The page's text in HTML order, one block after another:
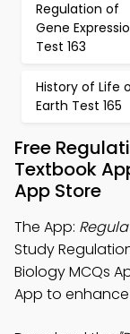
Regulation of
Gene
Test 163
History of Life
Earth Test 165
Free
Textbook
App Store
The App:
Study
Biology MCQs
App to